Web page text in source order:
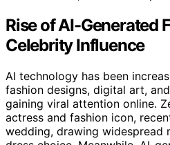
Rise of AI-Generated
Celebrity Influence
AI technology has been
fashion designs, digital art,
gaining viral attention online.
actress and fashion icon,
wedding, drawing widespread